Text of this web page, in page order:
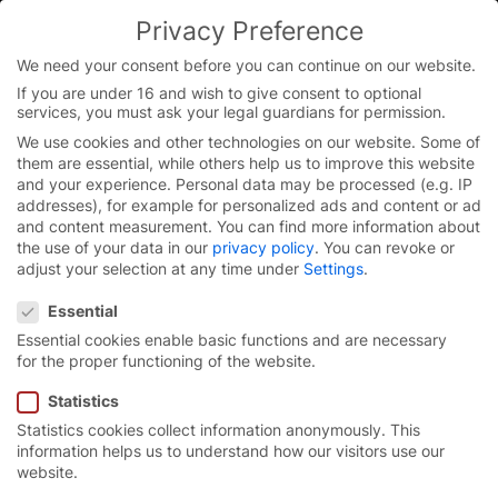
Skip
content
Thank you very much for
your interest!
Your information has been successfully submitted.
Please confirm your email addressif you haven’t
already done so during a previous registration. The
confirmation email should arrive in your inbox within
the next few minutes.
Privacy Preference
We need your consent before you can continue on our website.
If you are under 16 and wish to give consent to optional
services, you must ask your legal guardians for permission.
We use cookies and other technologies on our website. Some of
them are essential, while others help us to improve this website
and your experience. Personal data may be processed (e.g. IP
addresses), for example for personalized ads and content or ad
and content measurement. You can find more information about
the use of your data in our privacy policy. You can revoke or
adjust your selection at any time under Settings.
Essential
Essential cookies enable basic functions and are necessary
for the proper functioning of the website.
Statistics
Statistics cookies collect information anonymously. This
information helps us to understand how our visitors use our
website.